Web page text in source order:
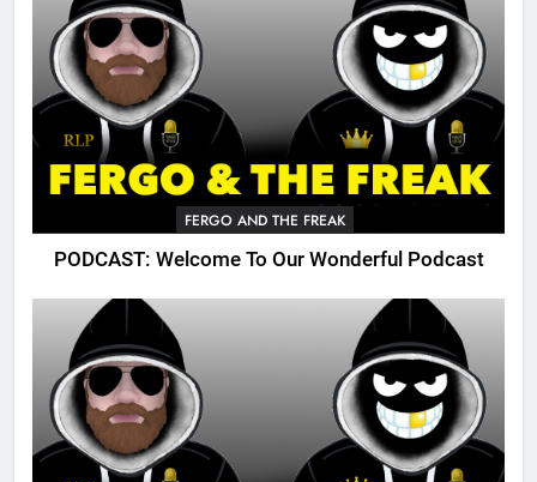
FERGO AND THE FREAK
PODCAST: Welcome To Our Wonderful Podcast